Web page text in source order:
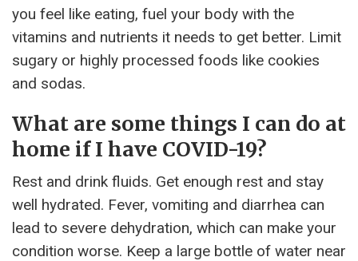
you feel like eating, fuel your body with the
vitamins and nutrients it needs to get better. Limit
sugary or highly processed foods like cookies
and sodas.
What are some things I can do at
home if I have COVID-19?
Rest and drink fluids. Get enough rest and stay
well hydrated. Fever, vomiting and diarrhea can
lead to severe dehydration, which can make your
condition worse. Keep a large bottle of water near